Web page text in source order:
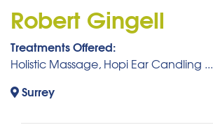
Robert Gingell
Treatments Offered:
Holistic Massage, Hopi Ear Candling ...
Surrey